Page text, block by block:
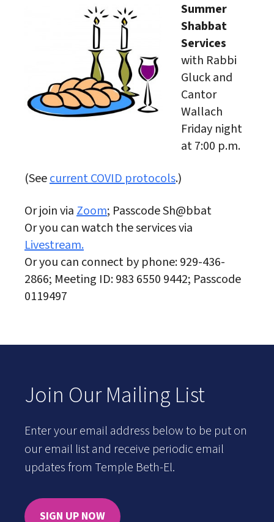
Summer
Shabbat
Services
with Rabbi
Gluck and
Cantor
Wallach
Friday night
at 7:00 p.m.
(Seecurrent COVID protocols.)
Or join viaZoom; Passcode Sh@bbat
Or you can watch the services via
Livestream.
Or you can connect by phone: 929-436-
2866; Meeting ID: 983 6550 9442; Passcode
0119497
Join Our Mailing List
Enter your email address below to be put on
our email list and receive periodic email
updates from Temple Beth-El.
SIGN UP NOW